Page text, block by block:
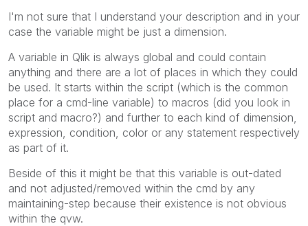
I'm not sure that I understand your description and in your
case the variable might be just a dimension.
A variable in Qlik is always global and could contain
anything and there are a lot of places in which they could
be used. It starts within the script (which is the common
place for a cmd-line variable) to macros (did you look in
script and macro?) and further to each kind of dimension,
expression, condition, color or any statement respectively
as part of it.
Beside of this it might be that this variable is out-dated
and not adjusted/removed within the cmd by any
maintaining-step because their existence is not obvious
within the qvw.